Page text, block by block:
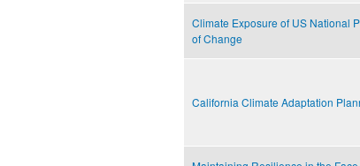
Climate Exposure of US National
of Change
California Climate Adaptation